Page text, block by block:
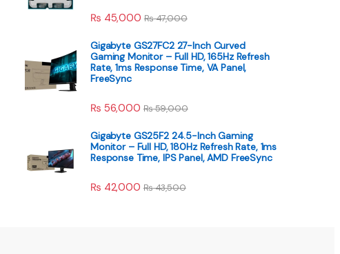
₨ 45,000 ₨47,000
Gigabyte GS27FC2 27-Inch Curved
Gaming Monitor – Full HD, 165Hz Refresh
Rate, 1ms Response Time, VA Panel,
FreeSync
₨ 56,000 ₨59,000
Gigabyte GS25F2 24.5-Inch Gaming
Monitor – Full HD, 180Hz Refresh Rate, 1ms
Response Time, IPS Panel, AMD FreeSync
₨ 42,000 ₨43,500